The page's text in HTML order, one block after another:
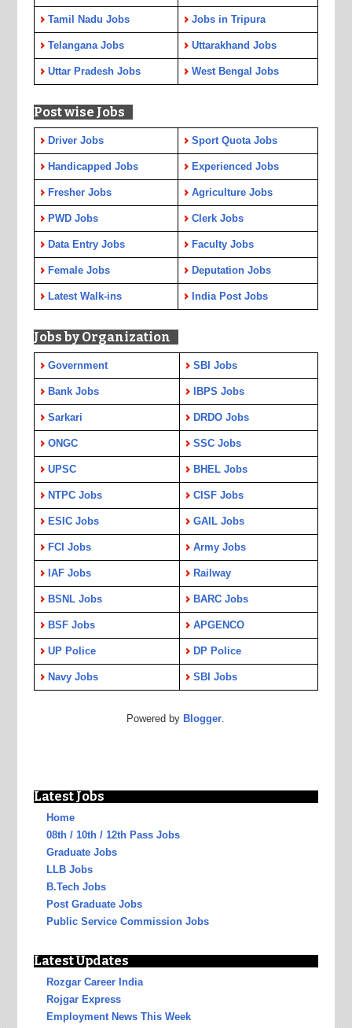
Tamil Nadu Jobs Jobs in Tripura
Telangana Jobs Uttarakhand Jobs
Uttar Pradesh Jobs West Bengal Jobs
Post wise Jobs
Driver Jobs Sport Quota Jobs
Handicapped Jobs Experienced Jobs
Fresher Jobs Agriculture Jobs
PWD Jobs Clerk Jobs
Data Entry Jobs Faculty Jobs
Female Jobs Deputation Jobs
Latest Walk-ins India Post Jobs
Jobs by Organization
Government SBI Jobs
Bank Jobs IBPS Jobs
Sarkari DRDO Jobs
ONGC SSC Jobs
UPSC BHEL Jobs
NTPC Jobs CISF Jobs
ESIC Jobs GAIL Jobs
FCI Jobs Army Jobs
IAF Jobs Railway
BSNL Jobs BARC Jobs
BSF Jobs APGENCO
UP Police DP Police
Navy Jobs SBI Jobs
Powered by Blogger
Latest Jobs
Home
08th / 10th / 12th Pass Jobs
Graduate Jobs
LLB Jobs
B.Tech Jobs
Post Graduate Jobs
Public Service Commission Jobs
Latest Updates
Rozgar Career India
Rojgar Express
Employment News This Week